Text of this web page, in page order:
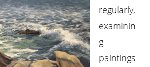
regularly,
examinin
g
paintings